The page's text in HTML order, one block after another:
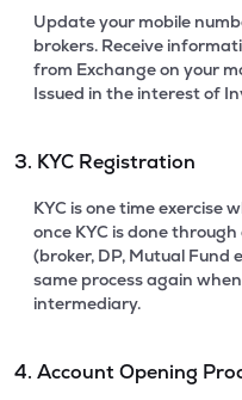
Update your mobile
brokers. Receive
from Exchange on your
Issued in the interest of
3. KYC Registration
KYC is one time exercise
once KYC is done
(broker, DP, Mutual Fund
same process again
intermediary.
4. Account Opening